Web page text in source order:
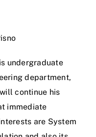
undergraduate
department,
continue his
immediate
are System